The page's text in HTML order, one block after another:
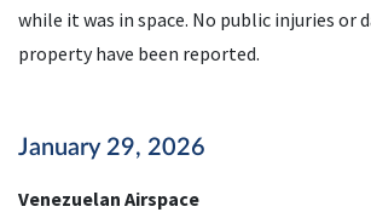
while it was in space. No public injuries or
property have been reported.
January 29, 2026
Venezuelan Airspace